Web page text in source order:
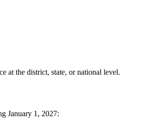
at the district, state, or national level.
January 1, 2027: